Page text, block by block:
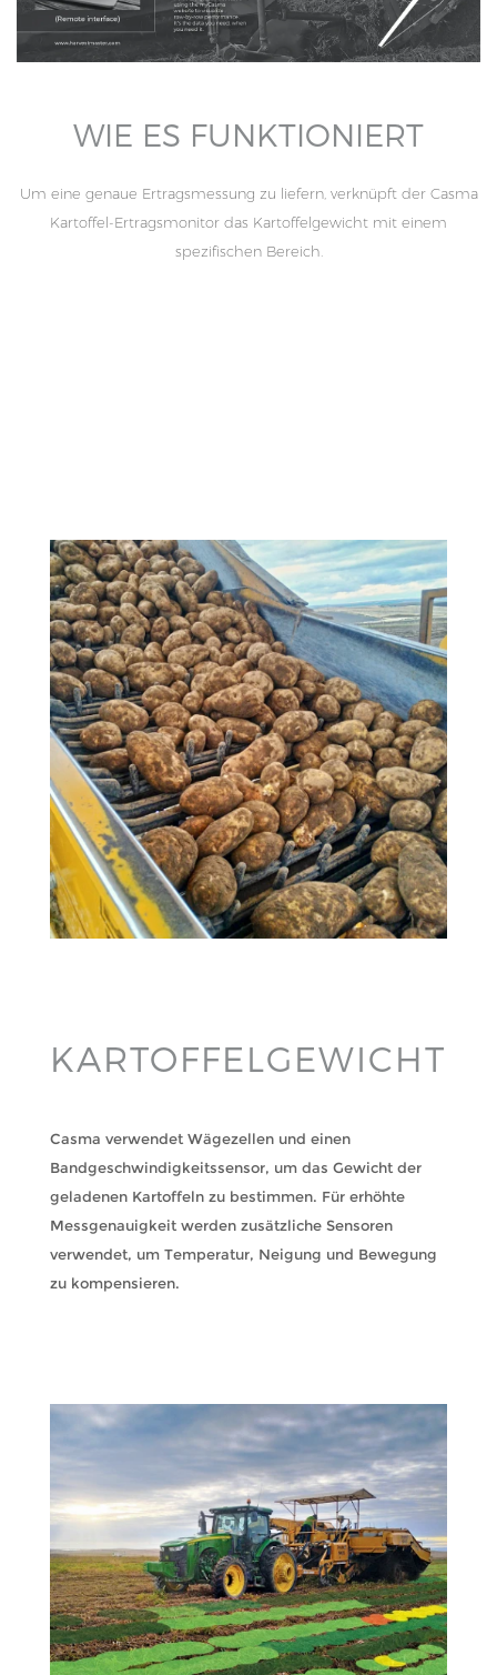
WIE ES FUNKTIONIERT
Um eine genaue Ertragsmessung zu liefern, verknüpft der Casma
Kartoffel-Ertragsmonitor das Kartoffelgewicht mit einem
spezifischen Bereich.
KARTOFFELGEWICHT
Casma verwendet Wägezellen und einen
Bandgeschwindigkeitssensor, um das Gewicht der
geladenen Kartoffeln zu bestimmen. Für erhöhte
Messgenauigkeit werden zusätzliche Sensoren
verwendet, um Temperatur, Neigung und Bewegung
zu kompensieren.